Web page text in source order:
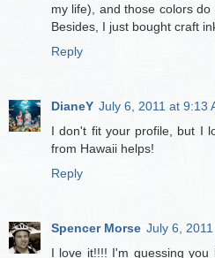
my life), and those colors
Besides, I just bought craft
Reply
DianeY July 6, 2011 at 9:13
I don't fit your profile, but I
from Hawaii helps!
Reply
Spencer Morse July 6,
I love it!!!! I'm guessing